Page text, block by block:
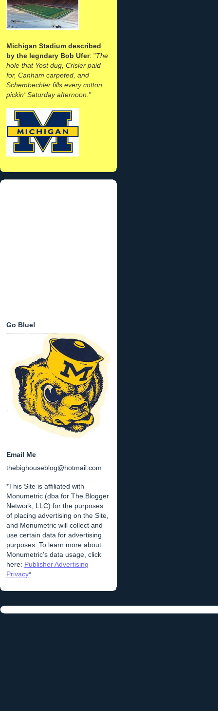
Michigan Stadium described
by the legndary Bob Ufer: "The
hole that Yost dug, Crisler paid
for, Canham carpeted, and
Schembechler fills every cotton
pickin' Saturday afternoon."
Go Blue!
Email Me
thebighouseblog@hotmail.com
*This Site is affiliated with
Monumetric (dba for The Blogger
Network, LLC) for the purposes
of placing advertising on the Site,
and Monumetric will collect and
use certain data for advertising
purposes. To learn more about
Monumetric’s data usage, click
here: Publisher Advertising
Privacy*